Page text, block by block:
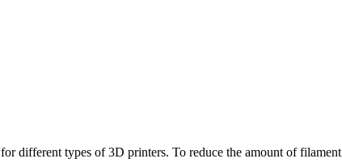
different types of 3D printers. To reduce the amount of